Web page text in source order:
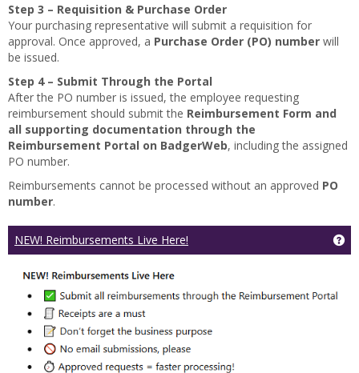
Step 3 – Requisition & Purchase Order
Your purchasing representative will submit a requisition for
approval. Once approved, a Purchase Order (PO) number will
be issued.
Step 4 – Submit Through the Portal
After the PO number is issued, the employee requesting
reimbursement should submit the Reimbursement Form and
all supporting documentation through the
Reimbursement Portal on BadgerWeb, including the assigned
PO number.
Reimbursements cannot be processed without an approved PO
number.
NEW! Reimbursements Live Here!